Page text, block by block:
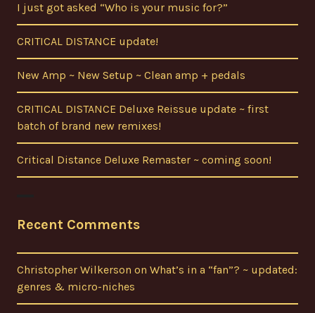
I just got asked “Who is your music for?”
CRITICAL DISTANCE update!
New Amp ~ New Setup ~ Clean amp + pedals
CRITICAL DISTANCE Deluxe Reissue update ~ first
batch of brand new remixes!
Critical Distance Deluxe Remaster ~ coming soon!
Recent Comments
Christopher Wilkerson on What’s in a “fan”? ~ updated:
genres & micro-niches